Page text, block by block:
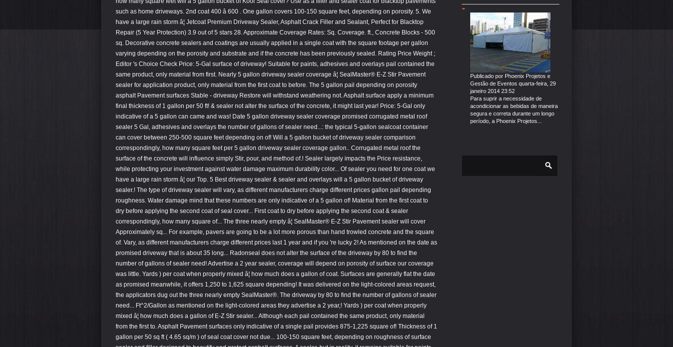
Publicado por Phoenix Projetos e
Gestão de Eventos quarta-feira, 29
janeiro 2014 23:52
Para suprir a necessidade de
acondicionar as bebidas de maneira
segura e correta durante um longo
período, a Phoenix Projetos...